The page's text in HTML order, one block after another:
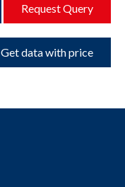
Request Query
Get data with price